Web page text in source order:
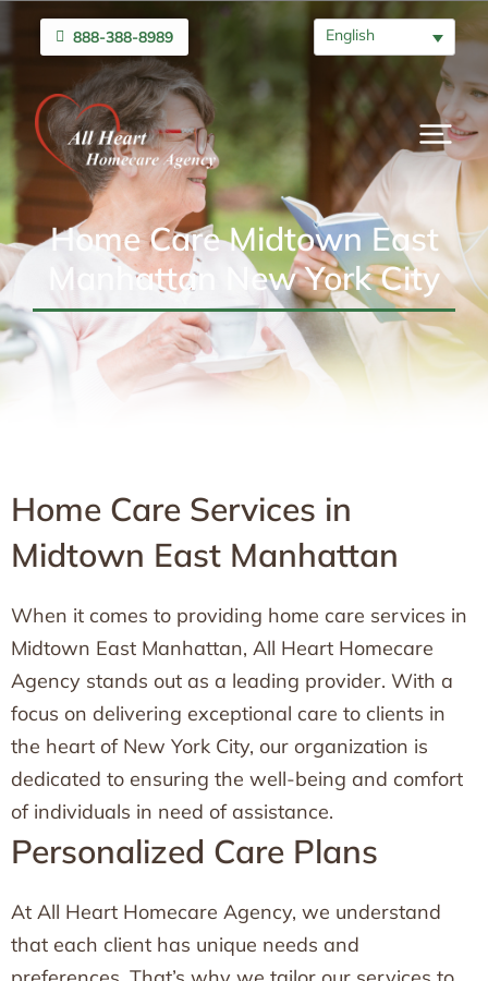
888-388-8989 English
Home Care Midtown East
Manhattan New York City
Home Care Services in
Midtown East Manhattan
When it comes to providing home care services in
Midtown East Manhattan, All Heart Homecare
Agency stands out as a leading provider. With a
focus on delivering exceptional care to clients in
the heart of New York City, our organization is
dedicated to ensuring the well-being and comfort
of individuals in need of assistance.
Personalized Care Plans
At All Heart Homecare Agency, we understand
that each client has unique needs and